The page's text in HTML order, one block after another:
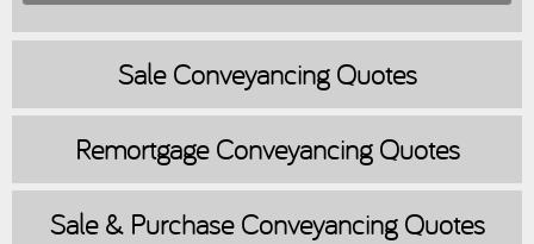
SaleConveyancing Quotes
RemortgageConveyancing Quotes
Sale & PurchaseConveyancing Quotes